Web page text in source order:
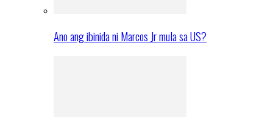
Ano ang ibinida ni Marcos Jr mula sa US?